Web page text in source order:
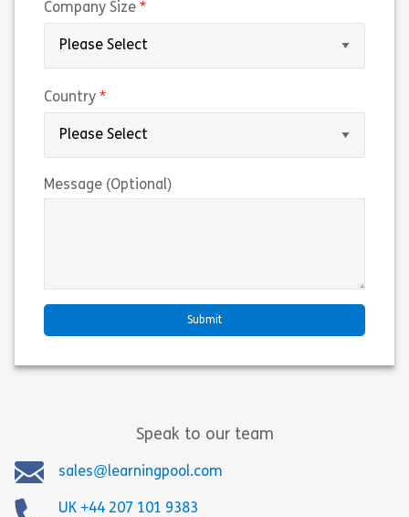
Company Size
Country
Message (Optional)
Speak to our team
sales@learningpool.com
UK +44 207 101 9383